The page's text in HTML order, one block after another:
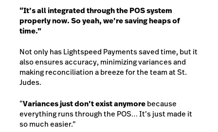
“It’s all integrated through the POS system
properly now. So yeah, we’re saving heaps of
time.”
Not only has Lightspeed Payments saved time, but it
also ensures accuracy, minimizing variances and
making reconciliation a breeze for the team at St.
Judes.
“Variances just don’t exist anymorebecause
everything runs through the POS… It’s just made it
so much easier.”